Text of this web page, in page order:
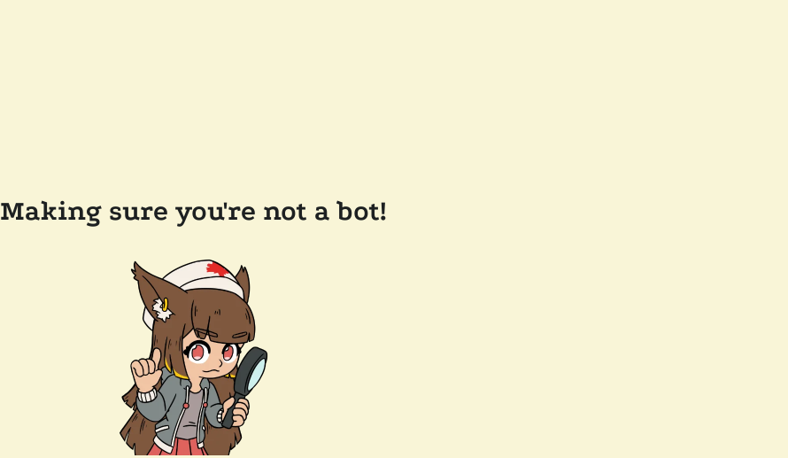
Making sure you're not a bot!